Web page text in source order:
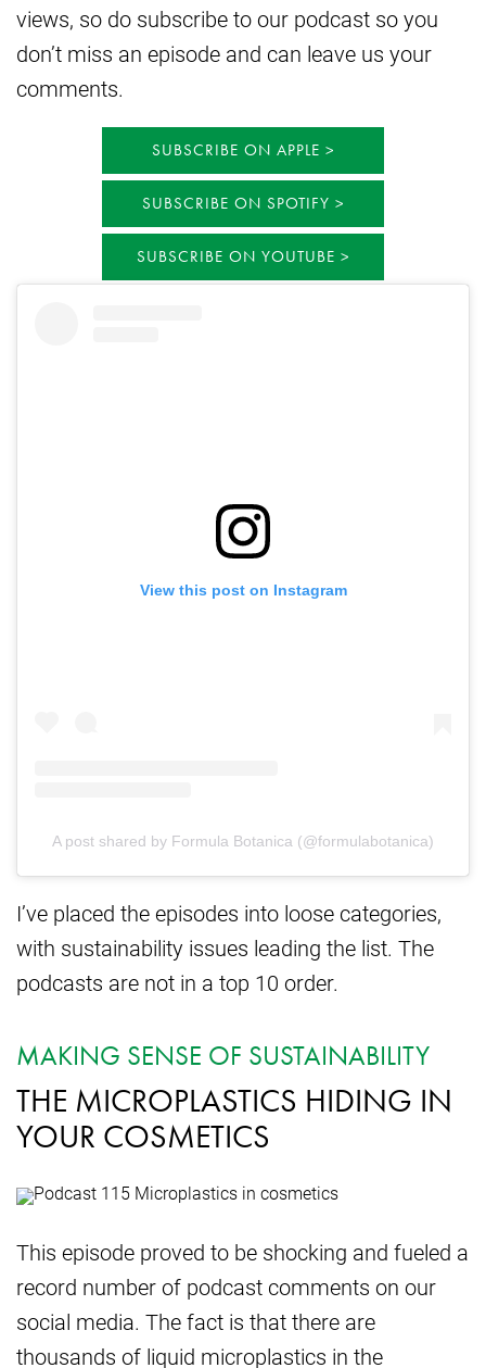
views, so do subscribe to our podcast so you
don’t miss an episode and can leave us your
comments.
SUBSCRIBE ON APPLE
SUBSCRIBE ON SPOTIFY
SUBSCRIBE ON YOUTUBE
View this post on Instagram
A post shared by Formula Botanica (@formulabotanica)
I’ve placed the episodes into loose categories,
with sustainability issues leading the list. The
podcasts are not in a top 10 order.
MAKING SENSE OF SUSTAINABILITY
THE MICROPLASTICS HIDING IN
YOUR COSMETICS
This episode proved to be shocking and fueled a
record number of podcast comments on our
social media. The fact is that there are
thousands of liquid microplastics in the